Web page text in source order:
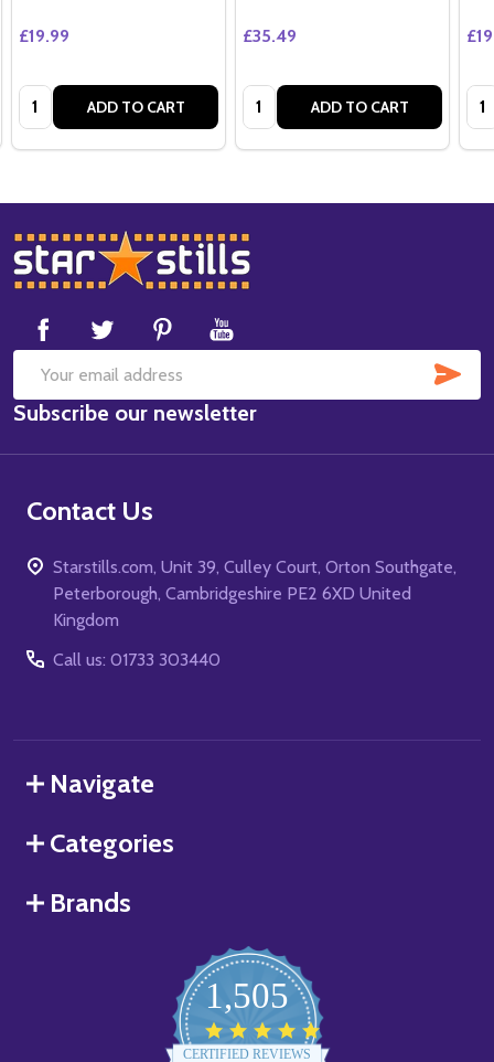
£19.99
Quantity: ADD TO CART
£35.49
Quantity: ADD TO CART
Footer
Start
Email
Address
Subscribe our newsletter
Contact Us
Starstills.com, Unit 39, Culley Court, Orton Southgate,
Peterborough, Cambridgeshire PE2 6XD United
Kingdom
Call us: 01733 303440
Navigate
Categories
Brands
1,505
star
CERTIFIED REVIEWS